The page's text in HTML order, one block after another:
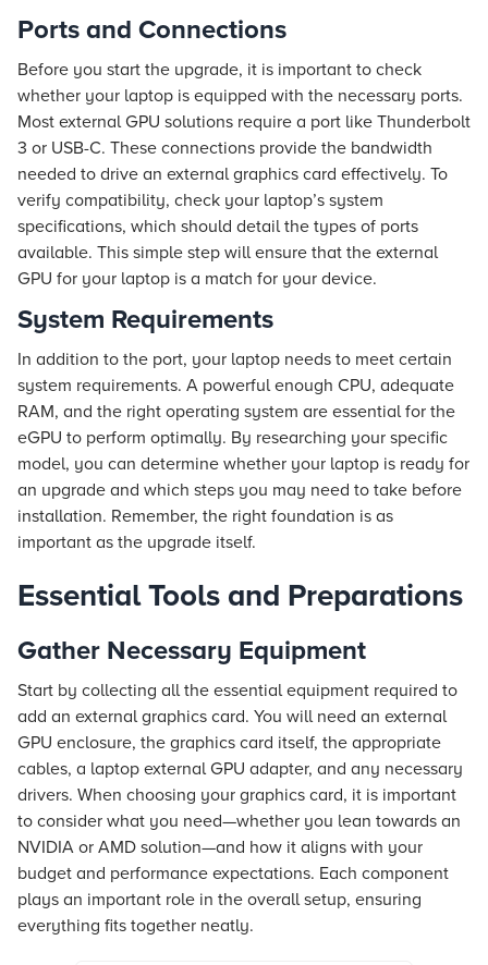
Ports and Connections
Before you start the upgrade, it is important to check
whether your laptop is equipped with the necessary ports.
Most external GPU solutions require a port like Thunderbolt
3 or USB-C. These connections provide the bandwidth
needed to drive an external graphics card effectively. To
verify compatibility, check your laptop’s system
specifications, which should detail the types of ports
available. This simple step will ensure that the external
GPU for your laptop is a match for your device.
System Requirements
In addition to the port, your laptop needs to meet certain
system requirements. A powerful enough CPU, adequate
RAM, and the right operating system are essential for the
eGPU to perform optimally. By researching your specific
model, you can determine whether your laptop is ready for
an upgrade and which steps you may need to take before
installation. Remember, the right foundation is as
important as the upgrade itself.
Essential Tools and Preparations
Gather Necessary Equipment
Start by collecting all the essential equipment required to
add an external graphics card. You will need an external
GPU enclosure, the graphics card itself, the appropriate
cables, a laptop external GPU adapter, and any necessary
drivers. When choosing your graphics card, it is important
to consider what you need—whether you lean towards an
NVIDIA or AMD solution—and how it aligns with your
budget and performance expectations. Each component
plays an important role in the overall setup, ensuring
everything fits together neatly.